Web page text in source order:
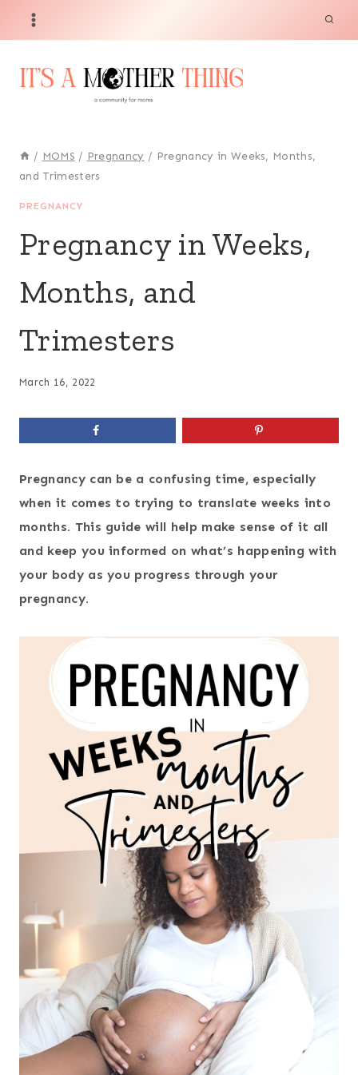
/ MOMS / Pregnancy / Pregnancy in Weeks, Months,
and Trimesters
PREGNANCY
Pregnancy in Weeks,
Months, and
Trimesters
March 16, 2022
Pregnancy can be a confusing time, especially
when it comes to trying to translate weeks into
months. This guide will help make sense of it all
and keep you informed on what’s happening with
your body as you progress through your
pregnancy.